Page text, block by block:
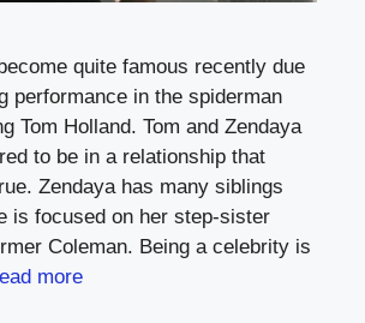
quite famous recently due
performance in the spiderman
Tom Holland. Tom and Zendaya
to be in a relationship that
Zendaya has many siblings
is focused on her step-sister
Coleman. Being a celebrity is
more